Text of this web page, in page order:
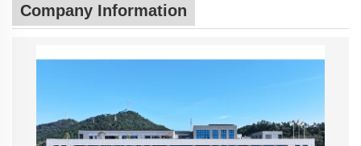
Company Information